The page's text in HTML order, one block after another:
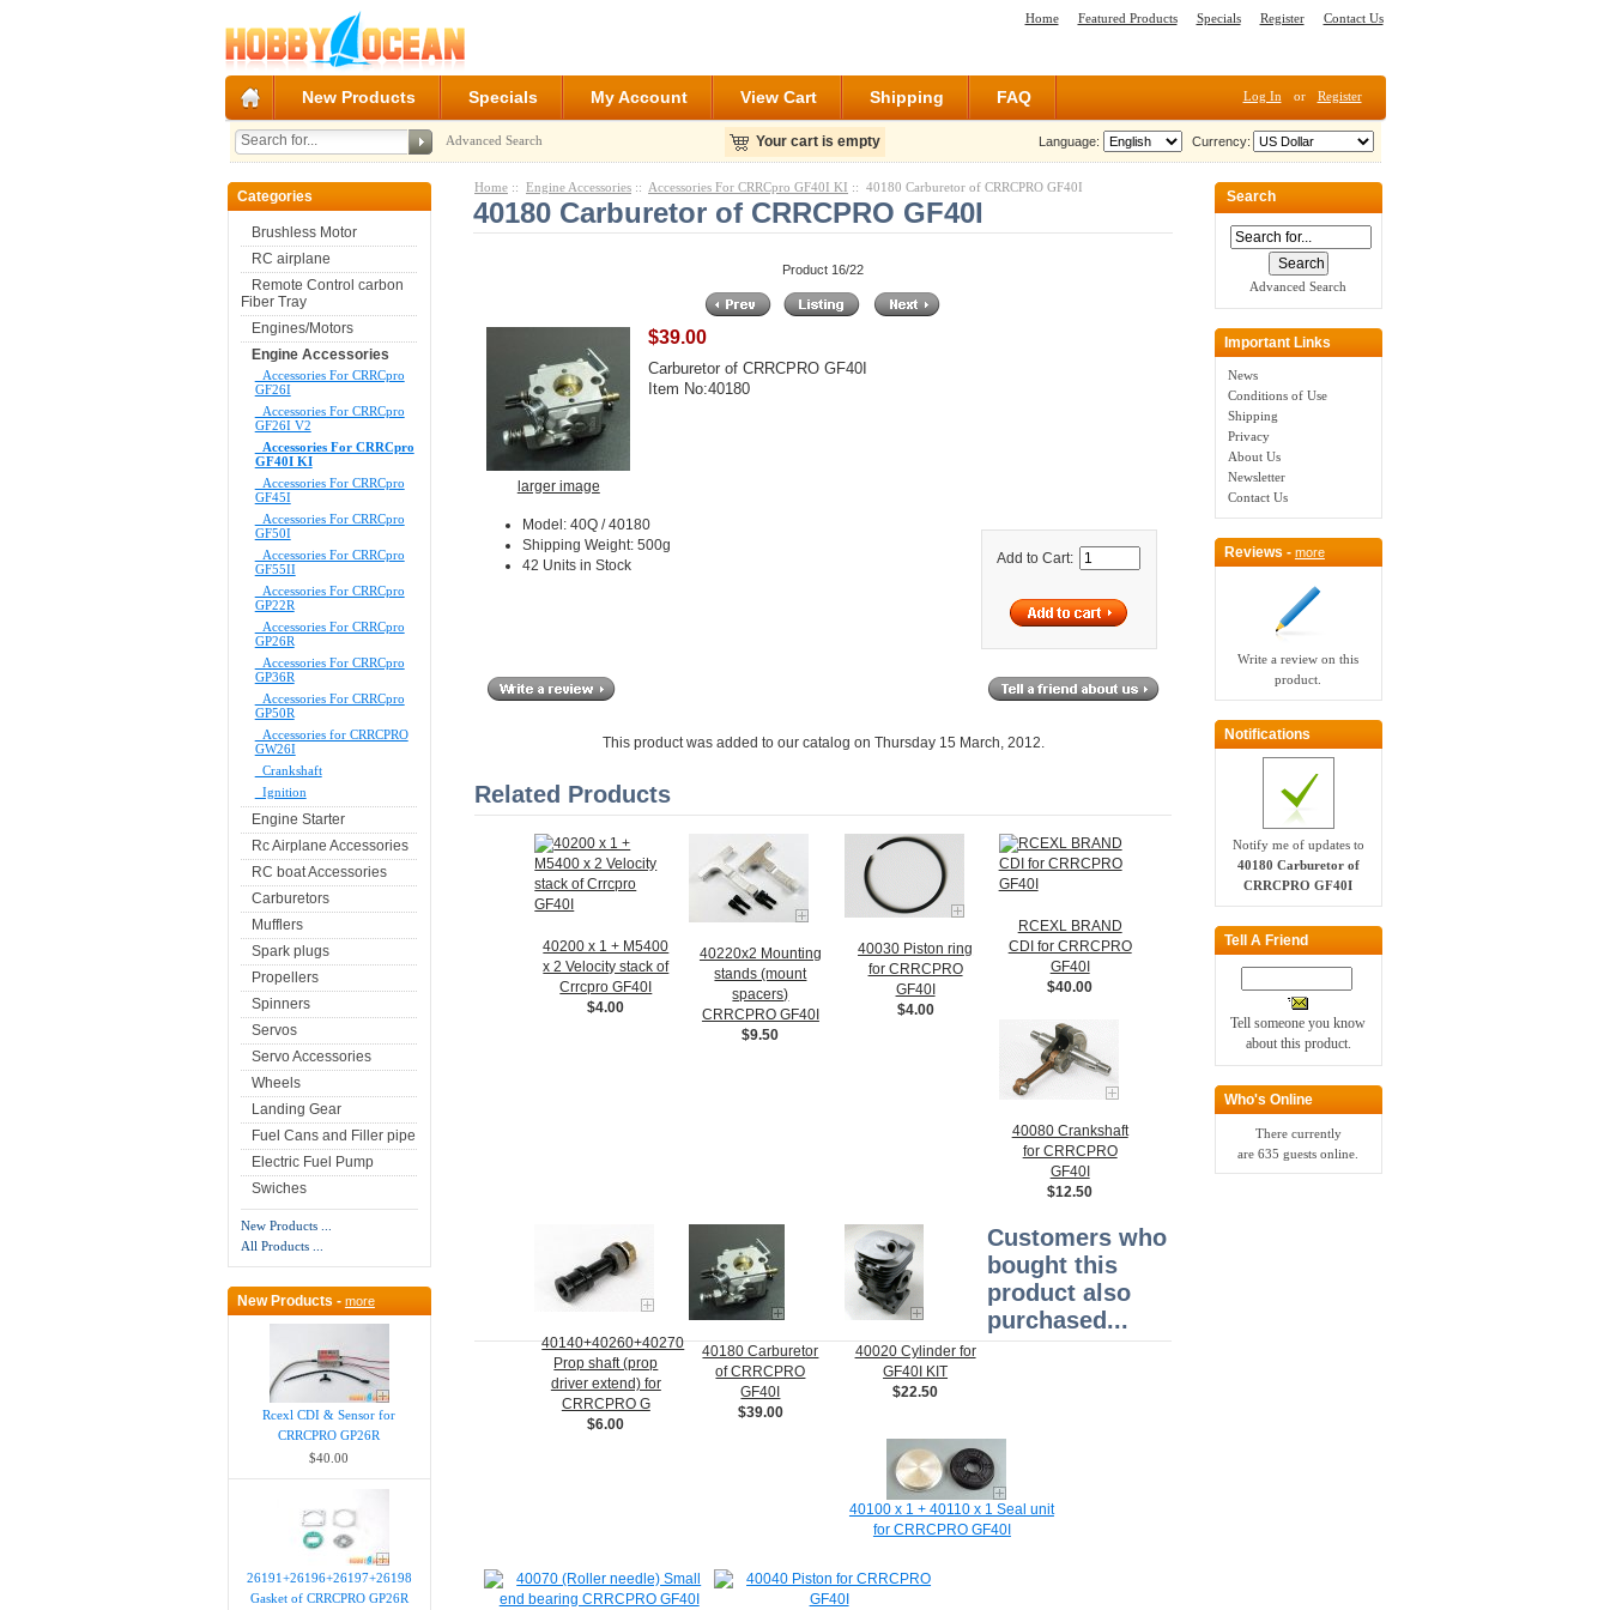
Home Featured Products Specials Register Contact Us
New Products Specials My Account View Cart Shipping FAQ Log In or Register
Advanced Search Your cart is empty Currency:
Language:
Categories
Brushless Motor
RC airplane
Remote Control carbon
Fiber Tray
Engines/Motors
Engine Accessories
Accessories For CRRCpro
GF26I
Accessories For CRRCpro
GF26I V2
Accessories For CRRCpro
GF40I KI
Accessories For CRRCpro
GF45I
Accessories For CRRCpro
GF50I
Accessories For CRRCpro
GF55II
Accessories For CRRCpro
GP22R
Accessories For CRRCpro
GP26R
Accessories For CRRCpro
GP36R
Accessories For CRRCpro
GP50R
Accessories for CRRCPRO
GW26I
Crankshaft
Ignition
Engine Starter
Rc Airplane Accessories
RC boat Accessories
Carburetors
Mufflers
Spark plugs
Propellers
Spinners
Servos
Servo Accessories
Wheels
Landing Gear
Fuel Cans and Filler pipe
Electric Fuel Pump
Swiches
New Products ...
All Products ...
New Products - more
Rcexl CDI & Sensor for
CRRCPRO GP26R
$40.00
26191+26196+26197+26198
Gasket of CRRCPRO GP26R
Home :: Engine Accessories :: Accessories For CRRCpro GF40I KI :: 40180 Carburetor of CRRCPRO GF40I
40180 Carburetor of CRRCPRO GF40I
Product 16/22
larger image
$39.00
Carburetor of CRRCPRO GF40I
Item No:40180
Add to Cart:
Model: 40Q / 40180
Shipping Weight: 500g
42 Units in Stock
This product was added to our catalog on Thursday 15 March, 2012.
Related Products
40200 x 1 + M5400
x 2 Velocity stack of
Crrcpro GF40I
$4.00
40220x2 Mounting
stands (mount
spacers)
CRRCPRO GF40I
$9.50
40030 Piston ring
for CRRCPRO
GF40I
$4.00
RCEXL BRAND
CDI for CRRCPRO
GF40I
$40.00
40080 Crankshaft
for CRRCPRO
GF40I
$12.50
40140+40260+40270
Prop shaft (prop
driver extend) for
CRRCPRO G
$6.00
40180 Carburetor
of CRRCPRO
GF40I
$39.00
40020 Cylinder for
GF40I KIT
$22.50
Customers who
bought this
product also
purchased...
40100 x 1 + 40110 x 1 Seal unit
for CRRCPRO GF40I
Search
Advanced Search
Important Links
News
Conditions of Use
Shipping
Privacy
About Us
Newsletter
Contact Us
Reviews - more
Write a review on this
product.
Notifications
Notify me of updates to
40180 Carburetor of
CRRCPRO GF40I
Tell A Friend
Tell someone you know
about this product.
Who's Online
There currently
are 635 guests online.